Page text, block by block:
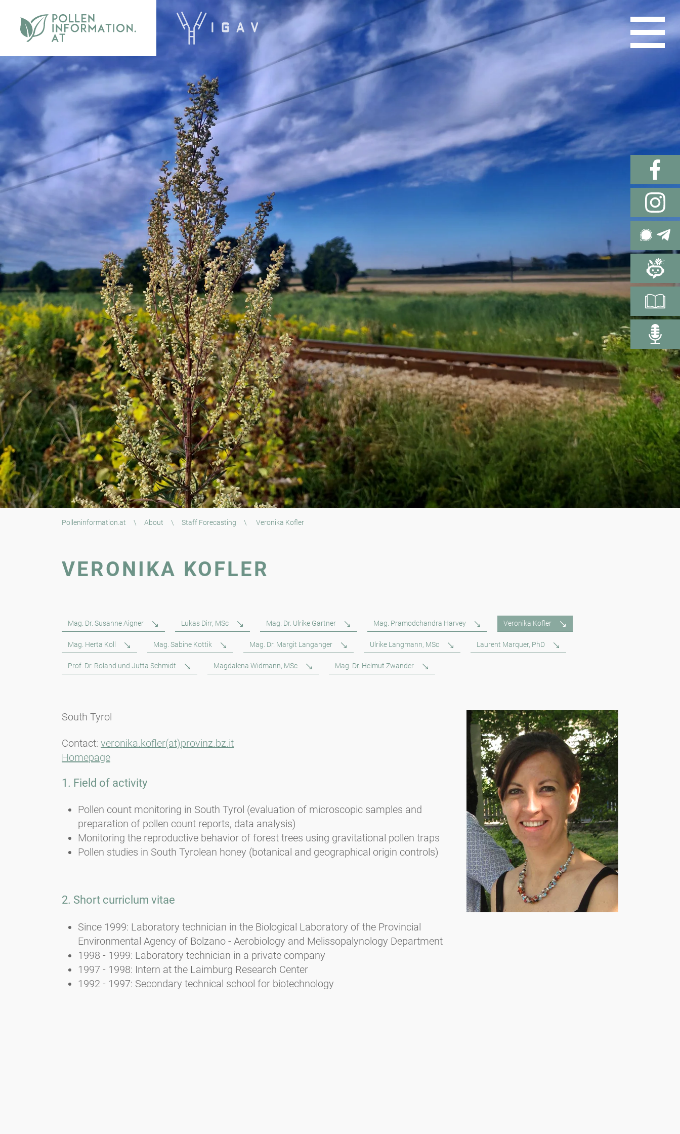
Polleninformation.at \ About \ Staff Forecasting \ Veronika Kofler
VERONIKA KOFLER
Mag. Dr. Susanne Aigner Lukas Dirr, MSc Mag. Dr. Ulrike Gartner Mag. Pramodchandra Harvey Veronika Kofler
Mag. Herta Koll Mag. Sabine Kottik Mag. Dr. Margit Langanger Ulrike Langmann, MSc Laurent Marquer, PhD
Prof. Dr. Roland und Jutta Schmidt Magdalena Widmann, MSc Mag. Dr. Helmut Zwander
South Tyrol
Contact: veronika.kofler(at)provinz.bz.it
Homepage
1. Field of activity
Pollen count monitoring in South Tyrol (evaluation of microscopic samples and
preparation of pollen count reports, data analysis)
Monitoring the reproductive behavior of forest trees using gravitational pollen traps
Pollen studies in South Tyrolean honey (botanical and geographical origin controls)
2. Short curriclum vitae
Since 1999: Laboratory technician in the Biological Laboratory of the Provincial
Environmental Agency of Bolzano - Aerobiology and Melissopalynology Department
1998 - 1999: Laboratory technician in a private company
1997 - 1998: Intern at the Laimburg Research Center
1992 - 1997: Secondary technical school for biotechnology